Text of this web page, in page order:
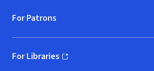
For Patrons
For Libraries
(opens in new window)